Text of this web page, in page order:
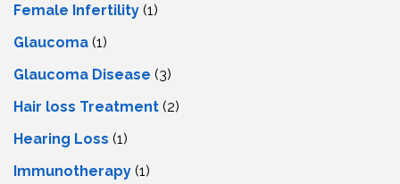
Female Infertility (1)
Glaucoma (1)
Glaucoma Disease (3)
Hair loss Treatment (2)
Hearing Loss (1)
Immunotherapy (1)